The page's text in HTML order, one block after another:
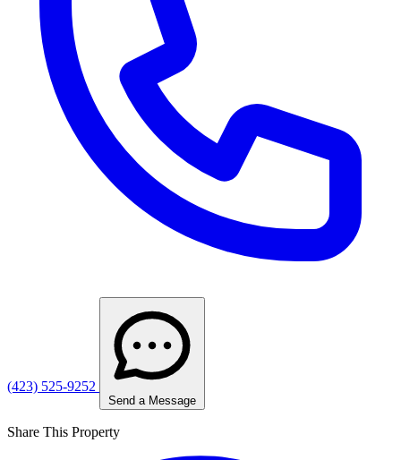
(423) 525-9252
Send a Message
Share This Property